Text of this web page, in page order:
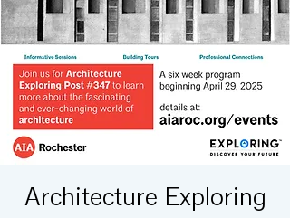
Architecture Exploring